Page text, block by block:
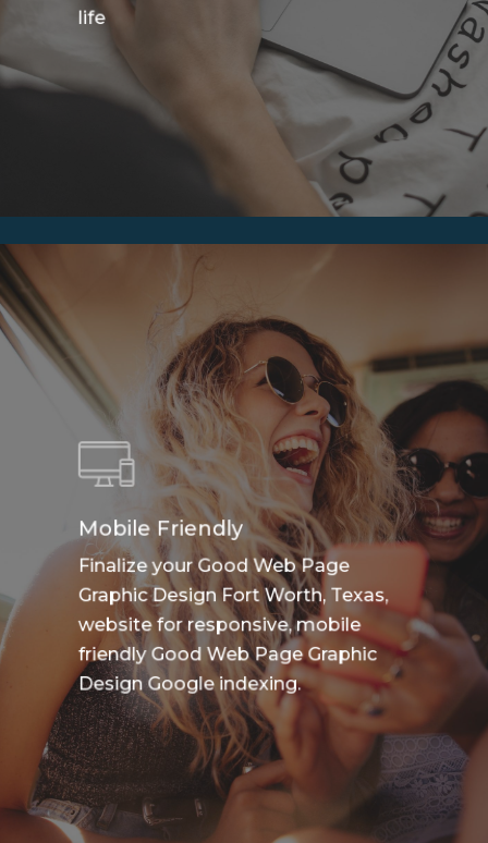
life
Mobile Friendly
Finalize your Good Web Page
Graphic Design Fort Worth, Texas,
website for responsive, mobile
friendly Good Web Page Graphic
Design Google indexing.